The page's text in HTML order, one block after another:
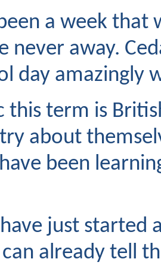
a week that
never away.
day amazingly
this term is
about
been
just started
already tell